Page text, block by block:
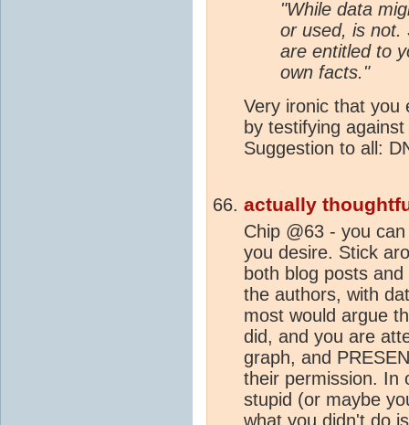
"While data
or used, is not.
are entitled to
own facts."
Very ironic that you
by testifying
Suggestion to all:
actually
Chip @63 - you
you desire. Stick
both blog posts
the authors, with
most would argue
did, and you are
graph, and
their permission. In
stupid (or maybe
what you didn't do